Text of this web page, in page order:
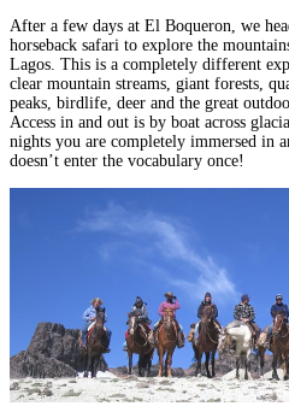
After a few days at El Boqueron, we
horseback safari to explore the
Lagos. This is a completely different
clear mountain streams, giant forests,
peaks, birdlife, deer and the great
Access in and out is by boat across
nights you are completely immersed in
doesn’t enter the vocabulary once!